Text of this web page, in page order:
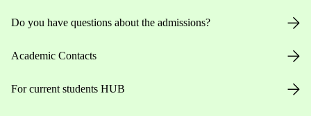
Do you have questions about the admissions?
Academic Contacts
For current students HUB